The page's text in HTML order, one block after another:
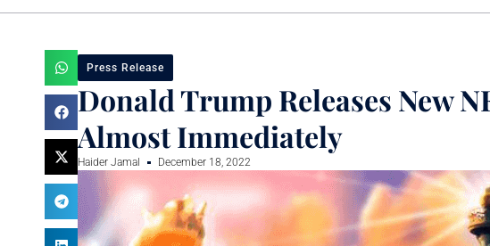
Press Release
Donald Trump Releases New
Almost Immediately
Haider Jamal December 18, 2022